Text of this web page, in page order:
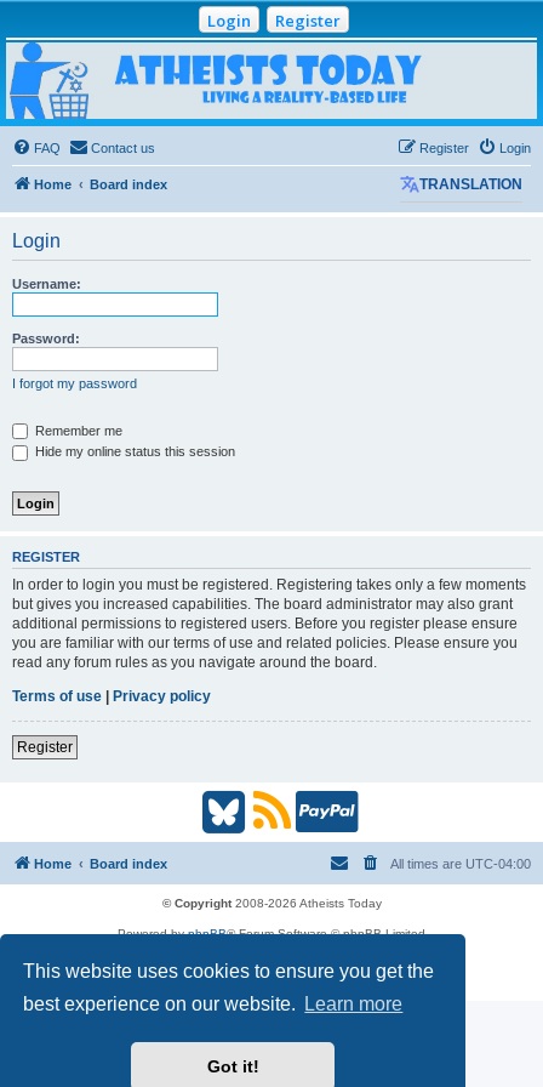
This website uses cookies to ensure you get the
best experience on our website.
Learn more
Got it!
Login Register
Atheists Today
Community Forum
Living a reality-based life
FAQ
Contact us Login
Register
Home Board index TRANSLATION
Login
Username:
Password:
I forgot my password
Remember me
Hide my online status this session
REGISTER
In order to login you must be registered. Registering takes only a few moments
but gives you increased capabilities. The board administrator may also grant
additional permissions to registered users. Before you register please ensure
you are familiar with our terms of use and related policies. Please ensure you
read any forum rules as you navigate around the board.
Terms of use
Privacy policy
Register
B
u
s
R
S
O
P
y
a
Home Board index All times are UTC-04:00
© Copyright2008-2026 Atheists Today
Powered byphpBB® Forum Software © phpBB Limited
Privacy|Terms